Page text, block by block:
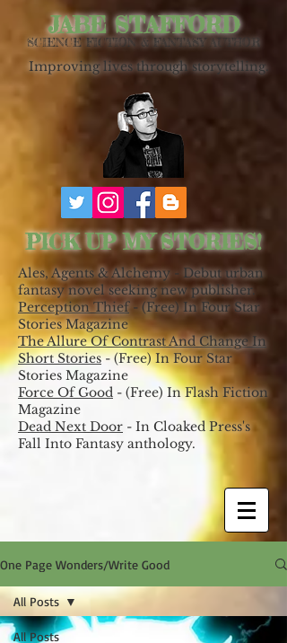
PICK UP MY STORIES!
Ales, Agents & Alchemy - Debut urban
fantasy novel seeking new publisher.
Perception Thief - (Free) In Four Star
Stories Magazine
The Allure Of Contrast And Change In
Short Stories- (Free) In Four Star
Stories Magazine
Force Of Good - (Free) In Flash Fiction
Magazine
Dead Next Door - In Cloaked Press's
Fall Into Fantasy anthology.
Improving lives through storytelling.
JABE STAFFORD
SCIENCE FICTION & FANTASY AUTHOR
One Page Wonders/Write Good
All Posts
All Posts